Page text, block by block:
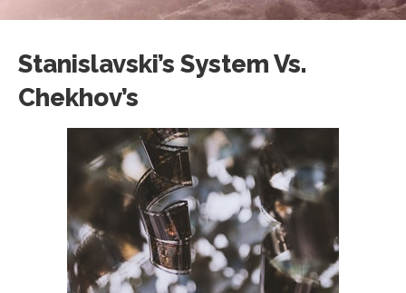
Stanislavski’s System Vs.
Chekhov’s